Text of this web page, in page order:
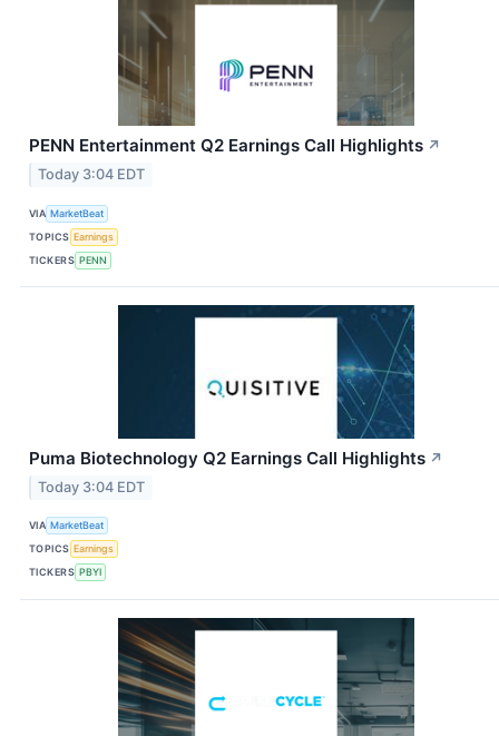
PENN Entertainment Q2 Earnings Call Highlights ↗
Today 3:04 EDT
VIA MarketBeat
TOPICS Earnings
TICKERS PENN
Puma Biotechnology Q2 Earnings Call Highlights ↗
Today 3:04 EDT
VIA MarketBeat
TOPICS Earnings
TICKERS PBYI